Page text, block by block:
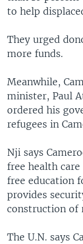
to help
They urged
more funds.
Meanwhile,
minister, Paul
ordered his
refugees in
Nji says
free health
free education
provides
construction of
The U.N. says